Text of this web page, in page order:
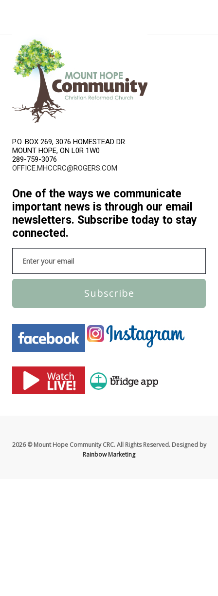
P.O. BOX 269, 3076 HOMESTEAD DR.
MOUNT HOPE, ON L0R 1W0
289-759-3076
OFFICE.MHCCRC@ROGERS.COM
One of the ways we communicate
important news is through our email
newsletters. Subscribe today to stay
connected.
Subscribe
2026 © Mount Hope Community CRC. All Rights Reserved. Designed by
Rainbow Marketing